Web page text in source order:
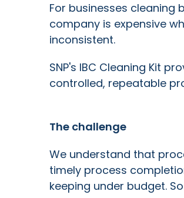
For businesses cleaning
company is expensive
inconsistent.
SNP's IBC Cleaning Kit
controlled, repeatable
The challenge
We understand that
timely process
keeping under budget.